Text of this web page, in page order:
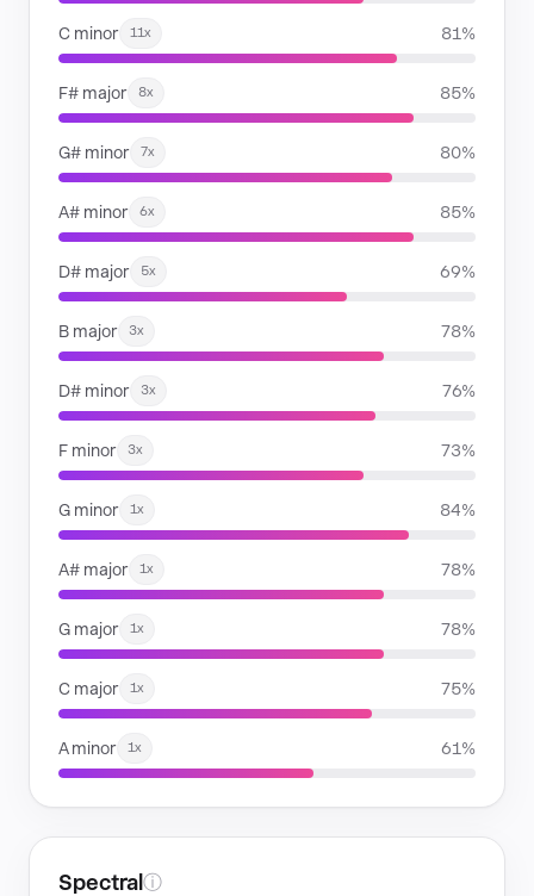
C minor 11x 81%
F# major 8x 85%
G# minor 7x 80%
A# minor 6x 85%
D# major 5x 69%
B major 3x 78%
D# minor 3x 76%
F minor 3x 73%
G minor 1x 84%
A# major 1x 78%
G major 1x 78%
C major 1x 75%
A minor 1x 61%
Spectral ⓘ